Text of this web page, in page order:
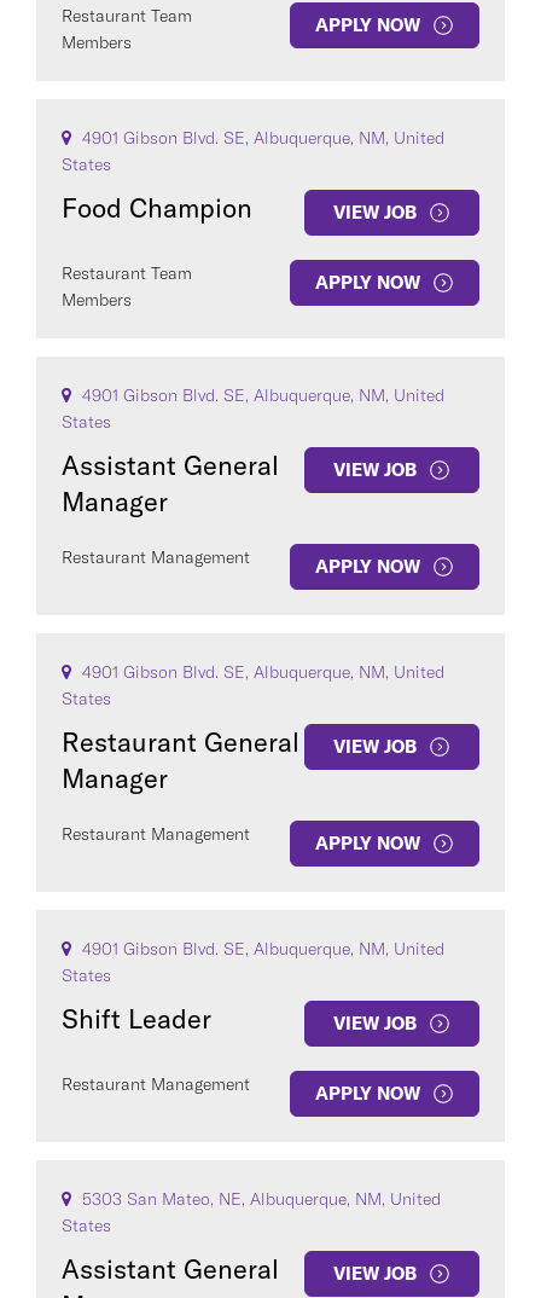
Restaurant Team
Members
APPLY NOW
4901 Gibson Blvd. SE, Albuquerque, NM, United
States
Food Champion VIEW JOB
Restaurant Team
Members
APPLY NOW
4901 Gibson Blvd. SE, Albuquerque, NM, United
States
Assistant General
Manager
VIEW JOB
Restaurant Management APPLY NOW
4901 Gibson Blvd. SE, Albuquerque, NM, United
States
Restaurant General
Manager
VIEW JOB
Restaurant Management APPLY NOW
4901 Gibson Blvd. SE, Albuquerque, NM, United
States
Shift Leader VIEW JOB
Restaurant Management APPLY NOW
5303 San Mateo, NE, Albuquerque, NM, United
States
Assistant General
VIEW JOB